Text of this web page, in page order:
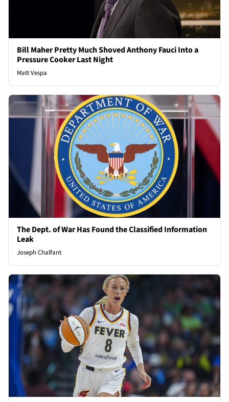
Bill Maher Pretty Much Shoved Anthony Fauci Into a
Pressure Cooker Last Night
Matt Vespa
The Dept. of War Has Found the Classified Information
Leak
Joseph Chalfant